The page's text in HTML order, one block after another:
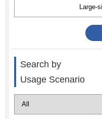
Search by
Usage Scenario